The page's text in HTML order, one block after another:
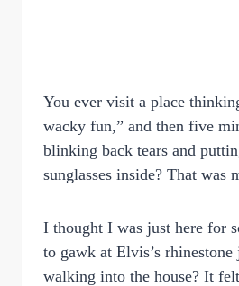
You ever visit a place
wacky fun,” and then five
blinking back tears and
sunglasses inside? That was
I thought I was just here for
to gawk at Elvis’s
walking into the house? It